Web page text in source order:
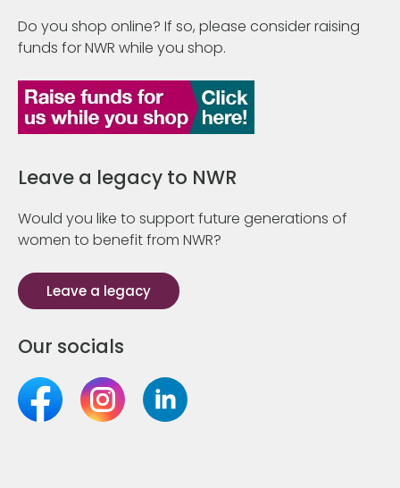
Do you shop online? If so, please consider raising
funds for NWR while you shop.
Leave a legacy to NWR
Would you like to support future generations of
women to benefit from NWR?
Leave a legacy
Our socials